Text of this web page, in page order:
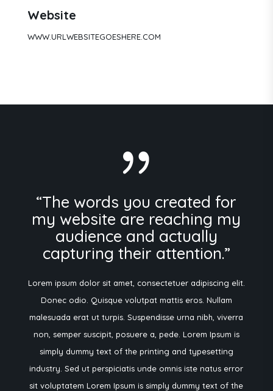
Website
WWW.URLWEBSITEGOESHERE.COM
{
“The words you created for
my website are reaching my
audience and actually
capturing their attention.”
Lorem ipsum dolor sit amet, consectetuer adipiscing elit.
Donec odio. Quisque volutpat mattis eros. Nullam
malesuada erat ut turpis. Suspendisse urna nibh, viverra
non, semper suscipit, posuere a, pede. Lorem Ipsum is
simply dummy text of the printing and typesetting
industry. Sed ut perspiciatis unde omnis iste natus error
sit voluptatem Lorem Ipsum is simply dummy text of the